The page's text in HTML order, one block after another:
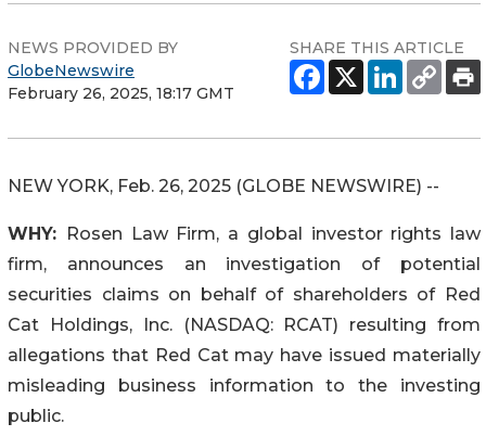
NEWS PROVIDED BY
GlobeNewswire
February 26, 2025, 18:17 GMT
SHARE THIS ARTICLE
NEW YORK, Feb. 26, 2025 (GLOBE NEWSWIRE) --
WHY: Rosen Law Firm, a global investor rights law
firm, announces an investigation of potential
securities claims on behalf of shareholders of Red
Cat Holdings, Inc. (NASDAQ: RCAT) resulting from
allegations that Red Cat may have issued materially
misleading business information to the investing
public.